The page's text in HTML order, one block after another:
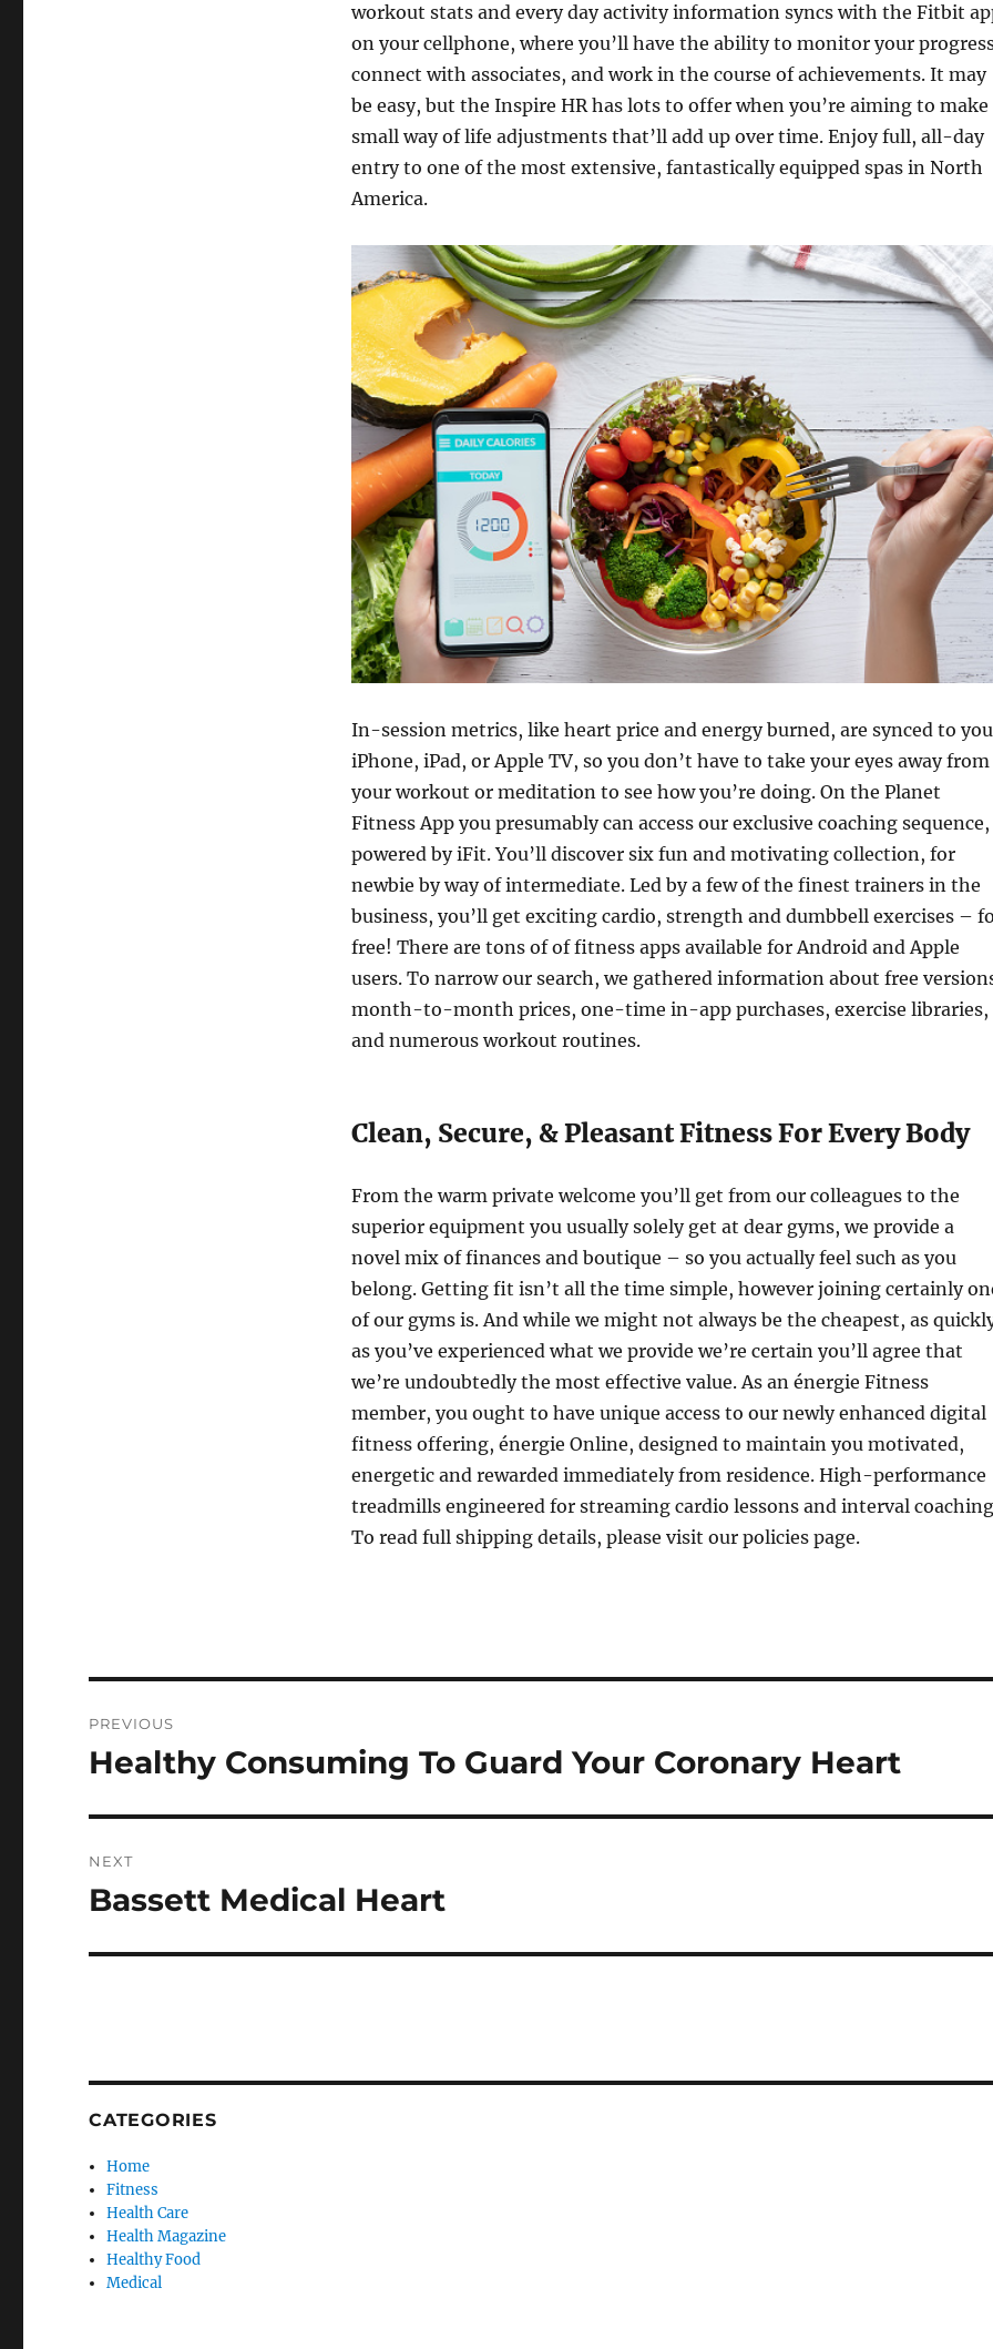
workout stats and every day activity information syncs with the Fitbit
on your cellphone, where you’ll have the ability to monitor your
connect with associates, and work in the course of achievements. It may
be easy, but the Inspire HR has lots to offer when you’re aiming to make
small way of life adjustments that’ll add up over time. Enjoy full, all-day
entry to one of the most extensive, fantastically equipped spas in North
America.
In-session metrics, like heart price and energy burned, are synced to
iPhone, iPad, or Apple TV, so you don’t have to take your eyes away from
your workout or meditation to see how you’re doing. On the Planet
Fitness App you presumably can access our exclusive coaching sequence,
powered by iFit. You’ll discover six fun and motivating collection, for
newbie by way of intermediate. Led by a few of the finest trainers in the
business, you’ll get exciting cardio, strength and dumbbell exercises –
free! There are tons of of fitness apps available for Android and Apple
users. To narrow our search, we gathered information about free
month-to-month prices, one-time in-app purchases, exercise libraries,
and numerous workout routines.
Clean, Secure, & Pleasant Fitness For Every Body
From the warm private welcome you’ll get from our colleagues to the
superior equipment you usually solely get at dear gyms, we provide a
novel mix of finances and boutique – so you actually feel such as you
belong. Getting fit isn’t all the time simple, however joining certainly
of our gyms is. And while we might not always be the cheapest, as
as you’ve experienced what we provide we’re certain you’ll agree that
we’re undoubtedly the most effective value. As an énergie Fitness
member, you ought to have unique access to our newly enhanced digital
fitness offering, énergie Online, designed to maintain you motivated,
energetic and rewarded immediately from residence. High-performance
treadmills engineered for streaming cardio lessons and interval
To read full shipping details, please visit our policies page.
navigation
PREVIOUS
Previous
Healthy Consuming To Guard Your Coronary Heart
NEXT
Next
Bassett Medical Heart
CATEGORIES
Home
Fitness
Health Care
Health Magazine
Healthy Food
Medical